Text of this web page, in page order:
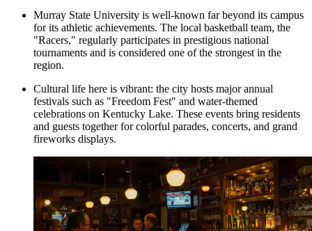
Murray State University is well-known far beyond its campus
for its athletic achievements. The local basketball team, the
"Racers," regularly participates in prestigious national
tournaments and is considered one of the strongest in the
region.
Cultural life here is vibrant: the city hosts major annual
festivals such as "Freedom Fest" and water-themed
celebrations on Kentucky Lake. These events bring residents
and guests together for colorful parades, concerts, and grand
fireworks displays.